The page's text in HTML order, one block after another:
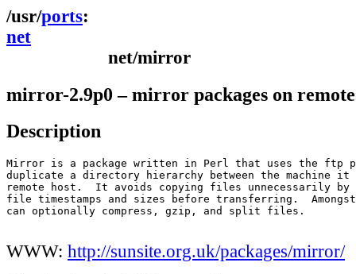
ports
net
net/mirror
mirror-2.9p0 – mirror packages on
Description
Mirror is a package written in Perl that uses the ftp
duplicate a directory hierarchy between the machine it
remote host.  It avoids copying files unnecessarily by
file timestamps and sizes before transferring.
can optionally compress, gzip, and split files.
WWW: http://sunsite.org.uk/packages/mirror/